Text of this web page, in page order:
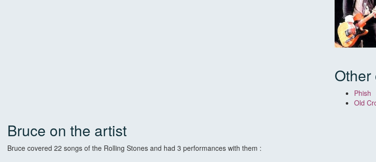
Other
Phish
Old
Bruce on the artist
Bruce covered 22 songs of the Rolling Stones and had 3 performances with them :